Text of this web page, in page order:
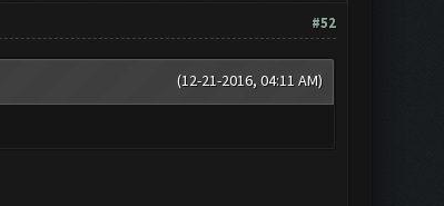
#52
(12-21-2016, 04:11 AM)